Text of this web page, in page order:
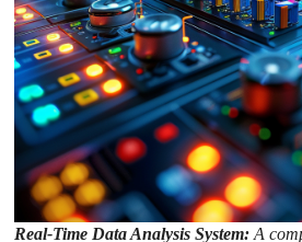
Real-Time Data Analysis System:A